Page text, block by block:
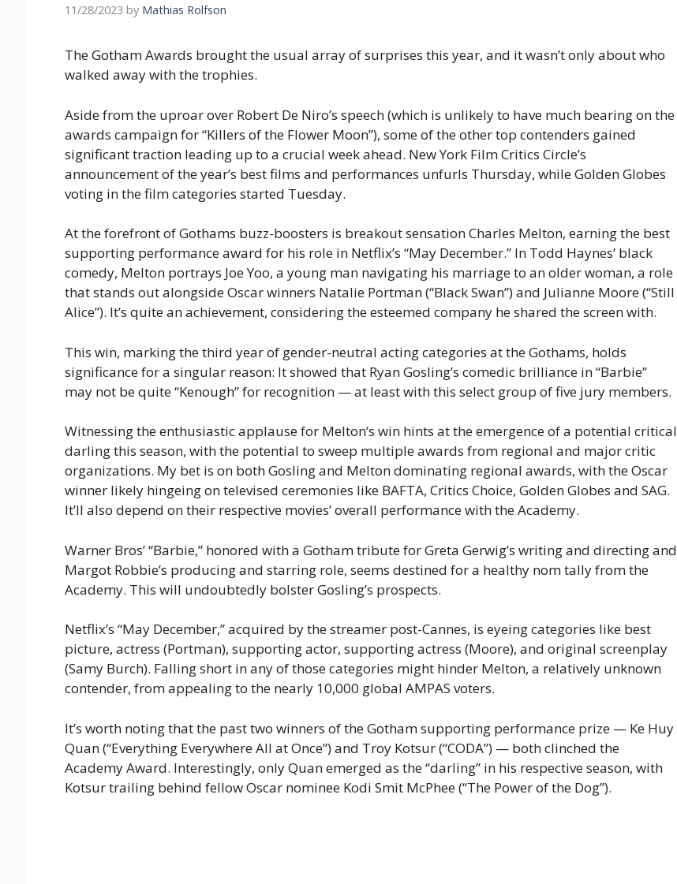
11/28/2023 by Mathias Rolfson
The Gotham Awards brought the usual array of surprises this year, and it wasn’t only about who
walked away with the trophies.
Aside from the uproar over Robert De Niro’s speech (which is unlikely to have much bearing on the
awards campaign for “Killers of the Flower Moon”), some of the other top contenders gained
significant traction leading up to a crucial week ahead. New York Film Critics Circle’s
announcement of the year’s best films and performances unfurls Thursday, while Golden Globes
voting in the film categories started Tuesday.
At the forefront of Gothams buzz-boosters is breakout sensation Charles Melton, earning the best
supporting performance award for his role in Netflix’s “May December.” In Todd Haynes’ black
comedy, Melton portrays Joe Yoo, a young man navigating his marriage to an older woman, a role
that stands out alongside Oscar winners Natalie Portman (“Black Swan”) and Julianne Moore (“Still
Alice”). It’s quite an achievement, considering the esteemed company he shared the screen with.
This win, marking the third year of gender-neutral acting categories at the Gothams, holds
significance for a singular reason: It showed that Ryan Gosling’s comedic brilliance in “Barbie”
may not be quite “Kenough” for recognition — at least with this select group of five jury members.
Witnessing the enthusiastic applause for Melton’s win hints at the emergence of a potential critical
darling this season, with the potential to sweep multiple awards from regional and major critic
organizations. My bet is on both Gosling and Melton dominating regional awards, with the Oscar
winner likely hingeing on televised ceremonies like BAFTA, Critics Choice, Golden Globes and SAG.
It’ll also depend on their respective movies’ overall performance with the Academy.
Warner Bros’ “Barbie,” honored with a Gotham tribute for Greta Gerwig’s writing and directing and
Margot Robbie’s producing and starring role, seems destined for a healthy nom tally from the
Academy. This will undoubtedly bolster Gosling’s prospects.
Netflix’s “May December,” acquired by the streamer post-Cannes, is eyeing categories like best
picture, actress (Portman), supporting actor, supporting actress (Moore), and original screenplay
(Samy Burch). Falling short in any of those categories might hinder Melton, a relatively unknown
contender, from appealing to the nearly 10,000 global AMPAS voters.
It’s worth noting that the past two winners of the Gotham supporting performance prize — Ke Huy
Quan (“Everything Everywhere All at Once”) and Troy Kotsur (“CODA”) — both clinched the
Academy Award. Interestingly, only Quan emerged as the “darling” in his respective season, with
Kotsur trailing behind fellow Oscar nominee Kodi Smit McPhee (“The Power of the Dog”).